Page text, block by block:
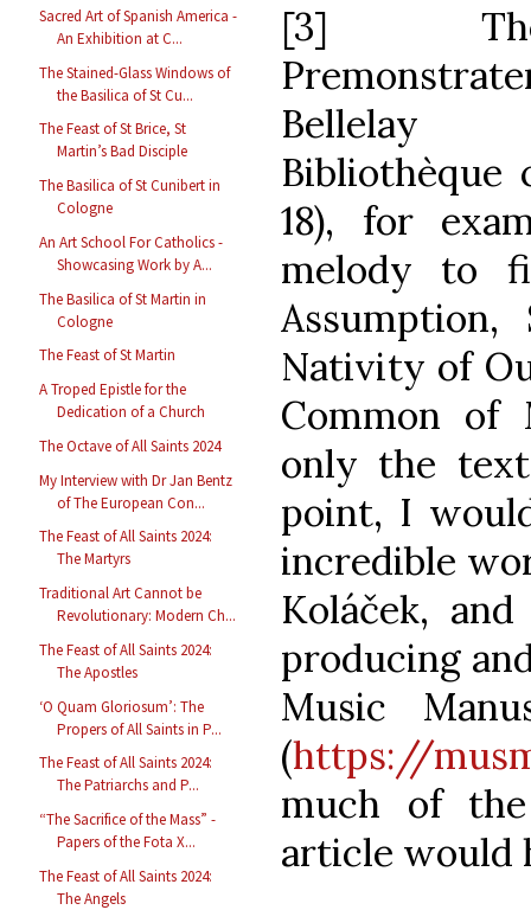
Sacred Art of Spanish America -
An Exhibition at C...
The Stained-Glass Windows of
the Basilica of St Cu...
The Feast of St Brice, St
Martin’s Bad Disciple
The Basilica of St Cunibert in
Cologne
An Art School For Catholics -
Showcasing Work by A...
The Basilica of St Martin in
Cologne
The Feast of St Martin
A Troped Epistle for the
Dedication of a Church
The Octave of All Saints 2024
My Interview with Dr Jan Bentz
of The European Con...
The Feast of All Saints 2024:
The Martyrs
Traditional Art Cannot be
Revolutionary: Modern Ch...
The Feast of All Saints 2024:
The Apostles
‘O Quam Gloriosum’: The
Propers of All Saints in P...
The Feast of All Saints 2024:
The Patriarchs and P...
“The Sacrifice of the Mass” -
Papers of the Fota X...
The Feast of All Saints 2024:
The Angels
[3] The
Bellelay
Bibliothèque
18), for
melody to
Nativity of
Common of
only the
point, I
incredible
Koláček,
producing
Music
(https://
much of
article would